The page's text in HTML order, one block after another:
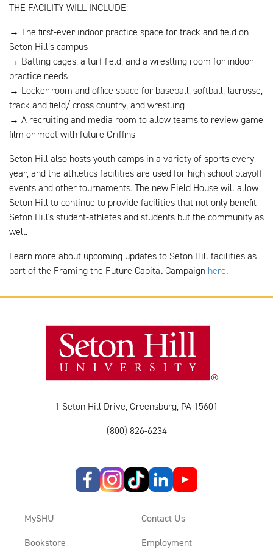
THE FACILITY WILL INCLUDE:
→ The first-ever indoor practice space for track and field on
Seton Hill’s campus
→ Batting cages, a turf field, and a wrestling room for indoor
practice needs
→ Locker room and office space for baseball, softball, lacrosse,
track and field/ cross country, and wrestling
→ A recruiting and media room to allow teams to review game
film or meet with future Griffins
Seton Hill also hosts youth camps in a variety of sports every
year, and the athletics facilities are used for high school playoff
events and other tournaments. The new Field House will allow
Seton Hill to continue to provide facilities that not only benefit
Seton Hill's student-athletes and students but the community as
well.
Learn more about upcoming updates to Seton Hill facilities as
part of the Framing the Future Capital Campaign here.
1 Seton Hill Drive, Greensburg, PA 15601
(800) 826-6234
MySHU
Bookstore
Contact Us
Employment